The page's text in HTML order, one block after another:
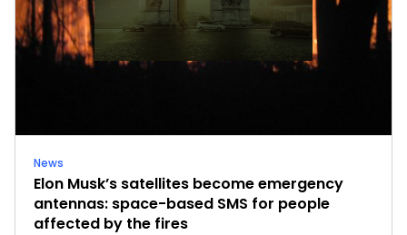
News
Elon Musk’s satellites become emergency
antennas: space-based SMS for people
affected by the fires